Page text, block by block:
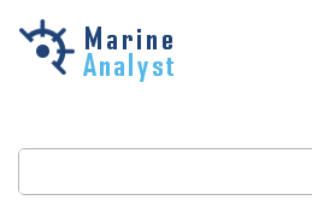
Skip to